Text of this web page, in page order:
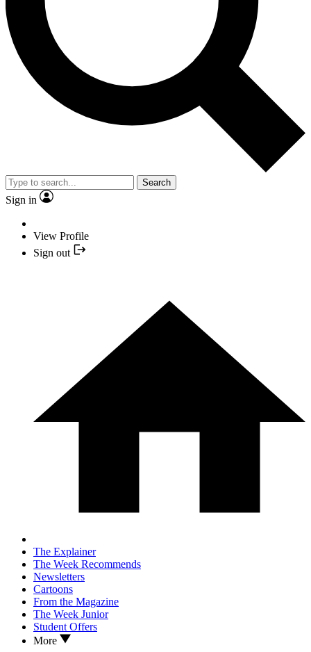
Search
Sign in
View Profile
Sign out
The Explainer
The Week Recommends
Newsletters
Cartoons
From the Magazine
The Week Junior
Student Offers
More